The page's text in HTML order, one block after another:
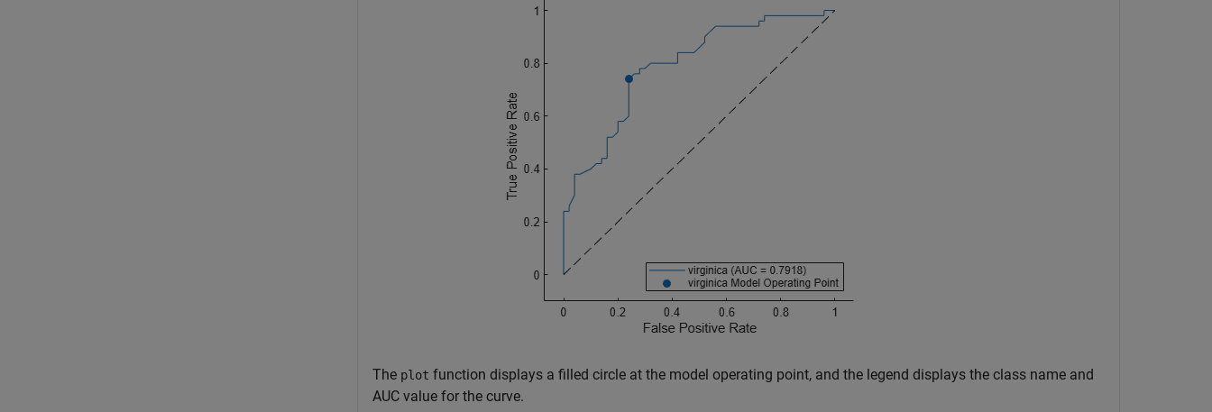
The plot function displays a filled circle at the model operating point, and the legend displays the class name and
AUC value for the curve.